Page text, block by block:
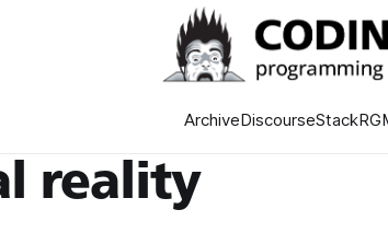
ArchiveDiscourseStack
reality